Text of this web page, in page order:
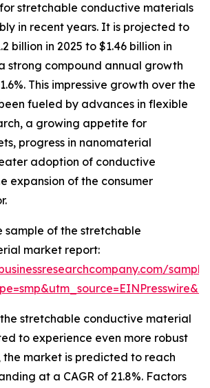
stretchable conductive materials
in recent years. It is projected to
billion in 2025 to $1.46 billion in
strong compound annual growth
This impressive growth over the
fueled by advances in flexible
a growing appetite for
progress in nanomaterial
adoption of conductive
expansion of the consumer
sample of the stretchable
market report:
stretchable conductive material
to experience even more robust
the market is predicted to reach
at a CAGR of 21.8%. Factors